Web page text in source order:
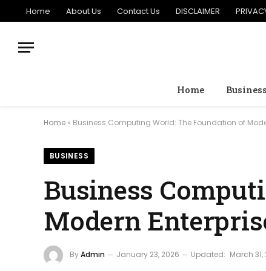
Home About Us Contact Us DISCLAIMER
Home Business
Home » Business Computing World: The Foundation of
BUSINESS
Business
Modern
ByAdmin January 23, 2026 Updated: March 31,